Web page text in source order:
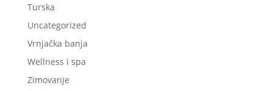
Turska
Uncategorized
Vrnjačka banja
Wellness i spa
Zimovanje